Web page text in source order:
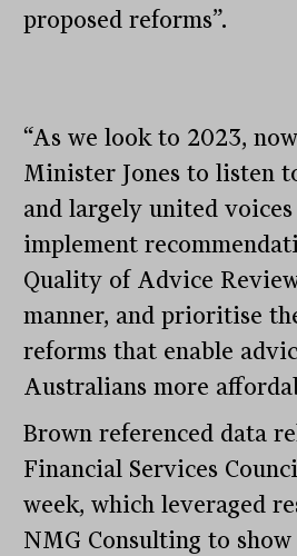
proposed reforms”.
“As we look to 2023,
Minister Jones to listen
and largely united
implement
Quality of Advice
manner, and prioritise
reforms that enable
Australians more
Brown referenced data
Financial Services
week, which leveraged
NMG Consulting to